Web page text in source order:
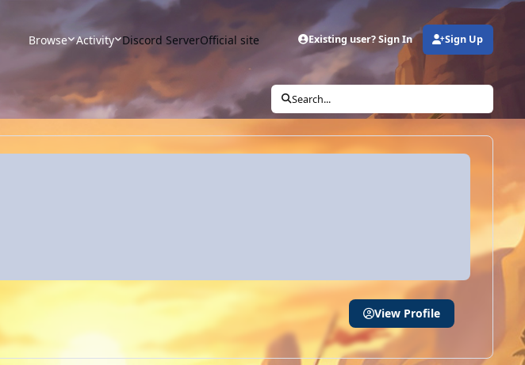
Browse Activity Discord ServerOfficial site Existing user? Sign In Sign Up
Search...
View Profile